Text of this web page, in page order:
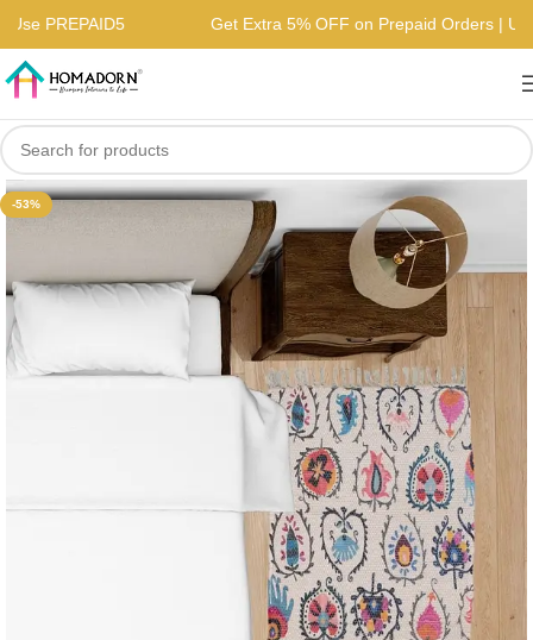
Use PREPAID5 Get Extra 5% OFF on Prepaid Orders |
-53%